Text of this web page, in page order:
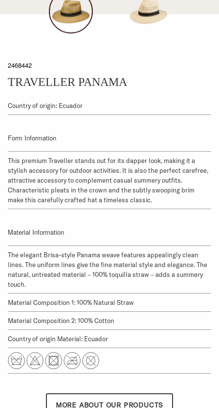
2468442
TRAVELLER PANAMA
Country of origin: Ecuador
Form Information
This premium Traveller stands out for its dapper look, making it a
stylish accessory for outdoor activities. It is also the perfect carefree,
attractive accessory to complement casual summery outfits.
Characteristic pleats in the crown and the subtly swooping brim
make this carefully crafted hat a timeless classic.
Material Information
The elegant Brisa-style Panama weave features appealingly clean
lines. The uniform lines give the fine material style and elegance. The
natural, untreated material – 100% toquilla straw – adds a summery
touch.
Material Composition 1: 100% Natural Straw
Material Composition 2: 100% Cotton
Country of origin Material: Ecuador
MORE ABOUT OUR PRODUCTS